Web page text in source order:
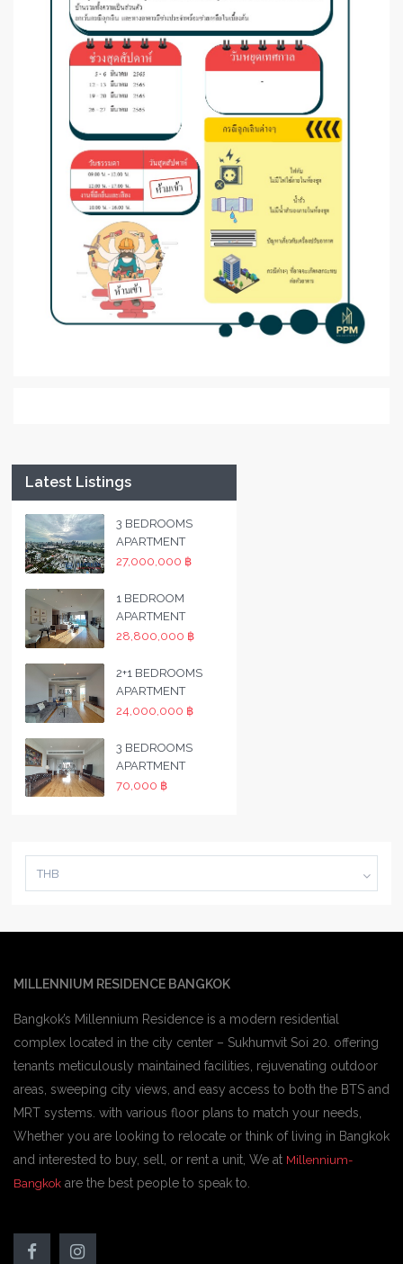
Latest Listings
3 BEDROOMS
APARTMENT
27,000,000 ฿
1 BEDROOM
APARTMENT
28,800,000 ฿
2+1 BEDROOMS
APARTMENT
24,000,000 ฿
3 BEDROOMS
APARTMENT
70,000 ฿
THB
MILLENNIUM RESIDENCE BANGKOK
Bangkok’s Millennium Residence is a modern residential
complex located in the city center – Sukhumvit Soi 20. offering
tenants meticulously maintained facilities, rejuvenating outdoor
areas, sweeping city views, and easy access to both the BTS and
MRT systems. with various floor plans to match your needs,
Whether you are looking to relocate or think of living in Bangkok
and interested to buy, sell, or rent a unit, We at Millennium-
Bangkok are the best people to speak to.